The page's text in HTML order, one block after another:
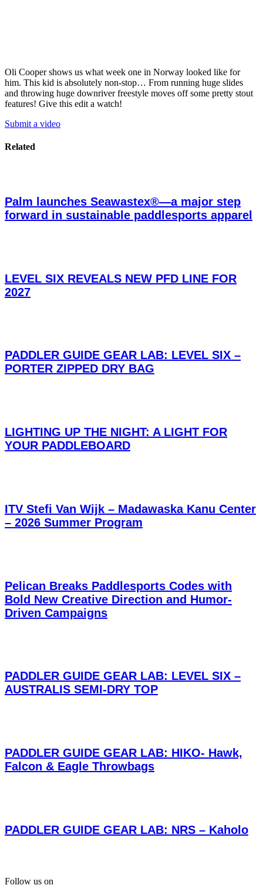
Oli Cooper shows us what week one in Norway looked like for
him. This kid is absolutely non-stop… From running huge slides
and throwing huge downriver freestyle moves off some pretty stout
features! Give this edit a watch!
Submit a video
Related
Palm launches Seawastex®—a major step
forward in sustainable paddlesports apparel
LEVEL SIX REVEALS NEW PFD LINE FOR
2027
PADDLER GUIDE GEAR LAB: LEVEL SIX –
PORTER ZIPPED DRY BAG
LIGHTING UP THE NIGHT: A LIGHT FOR
YOUR PADDLEBOARD
ITV Stefi Van Wijk – Madawaska Kanu Center
– 2026 Summer Program
Pelican Breaks Paddlesports Codes with
Bold New Creative Direction and Humor-
Driven Campaigns
PADDLER GUIDE GEAR LAB: LEVEL SIX –
AUSTRALIS SEMI-DRY TOP
PADDLER GUIDE GEAR LAB: HIKO- Hawk,
Falcon & Eagle Throwbags
PADDLER GUIDE GEAR LAB: NRS – Kaholo
Follow us on